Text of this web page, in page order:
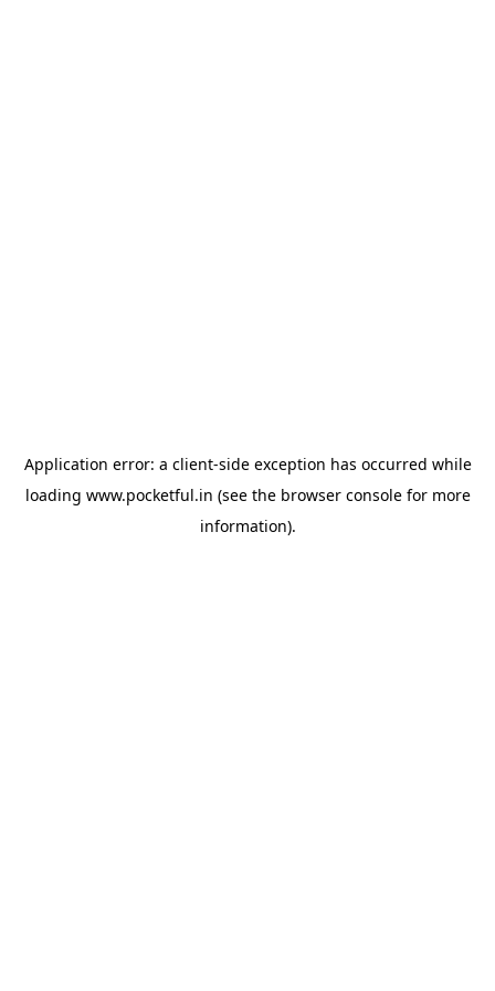
Application error: a client-side exception has occurred while
loading www.pocketful.in (see the browser consolefor more
information).